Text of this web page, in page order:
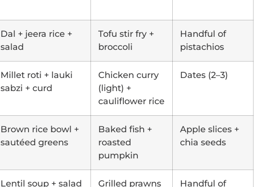
Dal + jeera rice +
salad
Tofu stir fry +
broccoli
Handful of
pistachios
Millet roti + lauki
sabzi + curd
Chicken curry
(light) +
cauliflower rice
Dates (2–3)
Brown rice bowl +
sautéed greens
Baked fish +
roasted
pumpkin
Apple slices +
chia seeds
Lentil soup + salad Grilled prawns Handful of